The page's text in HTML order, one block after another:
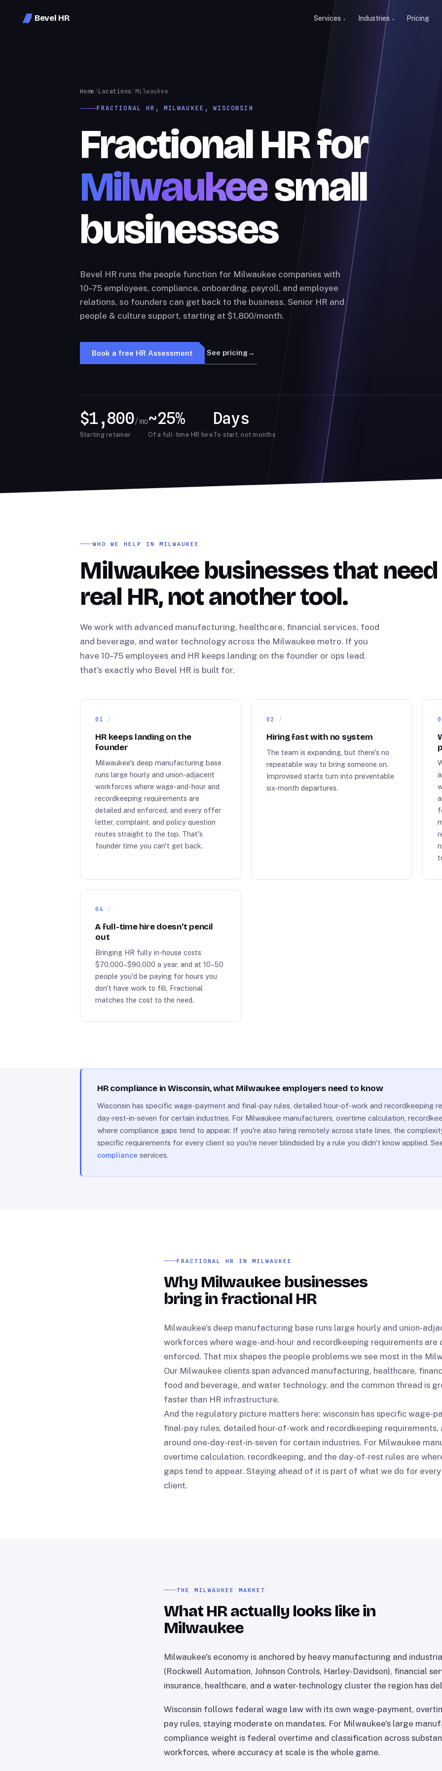
Bevel HR Services Industries Pricing
Home / Locations / Milwaukee
FRACTIONAL HR, MILWAUKEE, WISCONSIN
Fractional HR for
Milwaukeesmall
businesses
Bevel HR runs the people function for Milwaukee companies with
10–75 employees, compliance, onboarding, payroll, and employee
relations, so founders can get back to the business. Senior HR and
people & culture support, starting at $1,800/month.
Book a free HR Assessment See pricing→
$1,800/mo
Starting retainer
~25%
Of a full-time HR hire
Days
To start, not months
WHO WE HELP IN MILWAUKEE
Milwaukee businesses that need
real HR, not another tool.
We work with advanced manufacturing, healthcare, financial services, food
and beverage, and water technology across the Milwaukee metro. If you
have 10–75 employees and HR keeps landing on the founder or ops lead,
that's exactly who Bevel HR is built for.
01
HR keeps landing on the
founder
Milwaukee's deep manufacturing base
runs large hourly and union-adjacent
workforces where wage-and-hour and
recordkeeping requirements are
detailed and enforced, and every offer
letter, complaint, and policy question
routes straight to the top. That's
founder time you can't get back.
02
Hiring fast with no system
The team is expanding, but there's no
repeatable way to bring someone on.
Improvised starts turn into preventable
six-month departures.
04
A full-time hire doesn't pencil
out
Bringing HR fully in-house costs
$70,000–$90,000 a year, and at 10–50
people you'd be paying for hours you
don't have work to fill. Fractional
matches the cost to the need.
HR compliance in Wisconsin, what Milwaukee employers need to know
Wisconsin has specific wage-payment and final-pay rules, detailed hour-of-work and recordkeeping
day-rest-in-seven for certain industries. For Milwaukee manufacturers, overtime calculation,
where compliance gaps tend to appear. If you're also hiring remotely across state lines, the
specific requirements for every client so you're never blindsided by a rule you didn't know applied.
compliance services.
FRACTIONAL HR IN MILWAUKEE
Why Milwaukee businesses
bring in fractional HR
Milwaukee's deep manufacturing base runs large hourly and union-
workforces where wage-and-hour and recordkeeping requirements are
enforced. That mix shapes the people problems we see most in the
Our Milwaukee clients span advanced manufacturing, healthcare,
food and beverage, and water technology, and the common thread is
faster than HR infrastructure.
And the regulatory picture matters here: wisconsin has specific wage-
final-pay rules, detailed hour-of-work and recordkeeping requirements,
around one-day-rest-in-seven for certain industries. For Milwaukee
overtime calculation, recordkeeping, and the day-of-rest rules are
gaps tend to appear. Staying ahead of it is part of what we do for
client.
THE MILWAUKEE MARKET
What HR actually looks like in
Milwaukee
Milwaukee's economy is anchored by heavy manufacturing and
(Rockwell Automation, Johnson Controls, Harley-Davidson), financial
insurance, healthcare, and a water-technology cluster the region has
Wisconsin follows federal wage law with its own wage-payment,
pay rules, staying moderate on mandates. For Milwaukee's large
compliance weight is federal overtime and classification across
workforces, where accuracy at scale is the whole game.